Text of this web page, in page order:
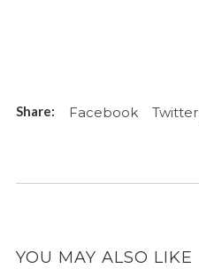
Facebook Twitter
YOU MAY ALSO LIKE